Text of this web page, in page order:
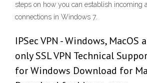
steps on how you can establish incoming
connections in Windows 7.
IPSec VPN - Windows, MacOS
only SSL VPN Technical
for Windows Download for